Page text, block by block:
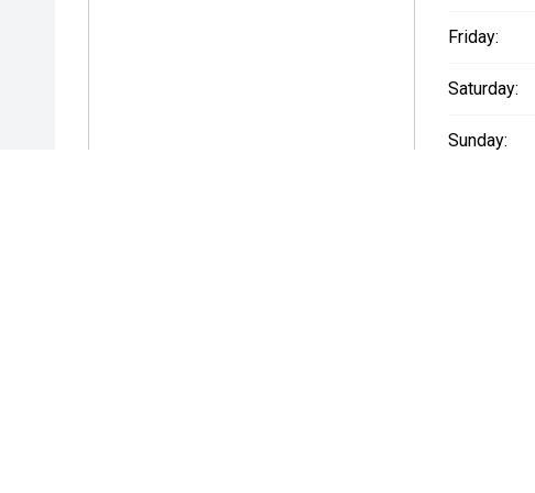
Friday:
Saturday:
Sunday: